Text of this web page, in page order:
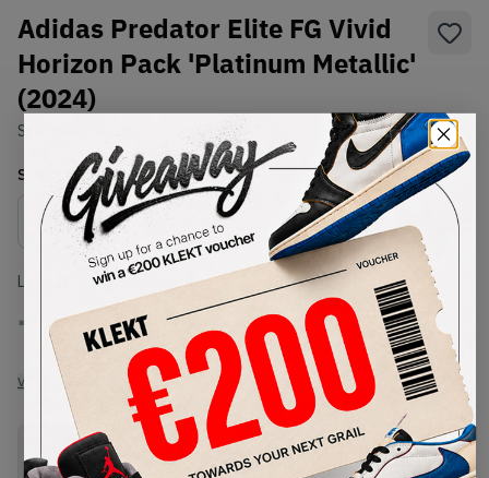
Adidas Predator Elite FG Vivid
Horizon Pack 'Platinum Metallic'
(2024)
SKU: Brand New
Select USSize
Size Guide
Lowest Listing Price
-
View all listings
Highest Bid
-
View all bids
PRODUCT
DESCRIPTION
SHIPPING
INFORMATION
AUTHENTICATION
PROCESS